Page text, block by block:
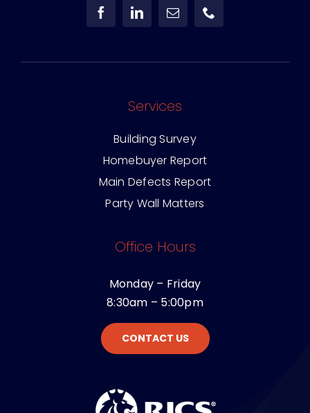
Services
Building Survey
Homebuyer Report
Main Defects Report
Party Wall Matters
Office Hours
Monday – Friday
8:30am – 5:00pm
CONTACT US